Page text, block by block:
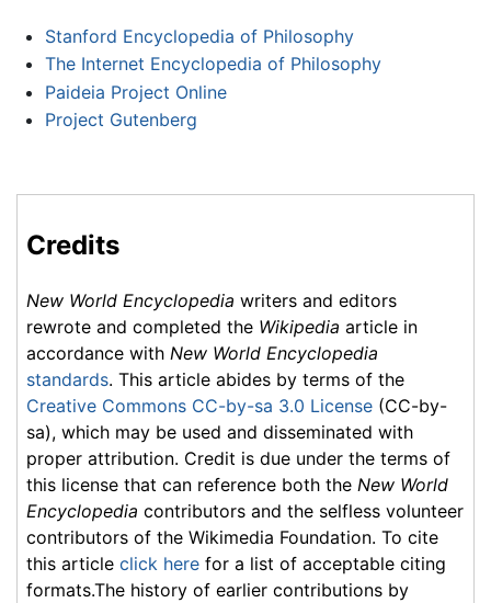
Stanford Encyclopedia of Philosophy
The Internet Encyclopedia of Philosophy
Paideia Project Online
Project Gutenberg
Credits
New World Encyclopedia writers and editors
rewrote and completed the Wikipedia article in
accordance with New World Encyclopedia
standards. This article abides by terms of the
Creative Commons CC-by-sa 3.0 License (CC-by-
sa), which may be used and disseminated with
proper attribution. Credit is due under the terms of
this license that can reference both the New World
Encyclopedia contributors and the selfless volunteer
contributors of the Wikimedia Foundation. To cite
this article click here for a list of acceptable citing
formats.The history of earlier contributions by